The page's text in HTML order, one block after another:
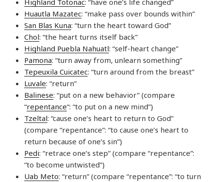
Huautla Mazatec: “make pass over bounds within”
San Blas Kuna: “turn the heart toward God”
Chol: “the heart turns itself back”
Highland Puebla Nahuatl: “self-heart change”
Pamona: “turn away from, unlearn something”
Tepeuxila Cuicatec: “turn around from the breast”
Luvale: “return”
Balinese: “put on a new behavior” (compare
“repentance“: “to put on a new mind”)
Tzeltal: “cause one’s heart to return to God”
(compare “repentance”: “to cause one’s heart to
return because of one’s sin”)
Pedi: “retrace one’s step” (compare “repentance”:
“to become untwisted”)
Uab Meto: “return” (compare “repentance”: “to turn